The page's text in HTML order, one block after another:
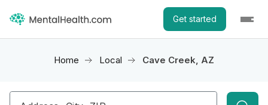
Get started
Home Local Cave Creek, AZ